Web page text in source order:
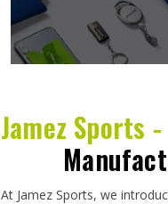
Jamez Sports -
At Jamez Sports, we